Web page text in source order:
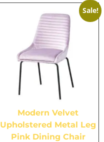
Sale!
Modern Velvet
Upholstered Metal Leg
Pink Dining Chair